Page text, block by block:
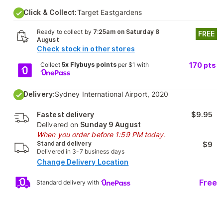
Click & Collect:Target Eastgardens
Ready to collect by 7:25am on Saturday 8
August
Check stock in other stores
FREE
Collect 5x Flybuys pointsper $1 with 170 pts
Delivery:Sydney International Airport, 2020
Fastest delivery
Delivered on Sunday 9 August
When you order before 1:59 PM today.
$9.95
Standard delivery
Delivered in 3-7 business days
$9
Change Delivery Location
Standard delivery with Free